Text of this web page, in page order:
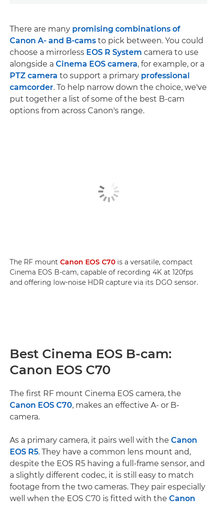
There are many promising combinations of
Canon A- and B-cams to pick between. You could
choose a mirrorless EOS R System camera to use
alongside a Cinema EOS camera, for example, or a
PTZ camera to support a primary professional
camcorder. To help narrow down the choice, we've
put together a list of some of the best B-cam
options from across Canon's range.
The RF mount Canon EOS C70 is a versatile, compact
Cinema EOS B-cam, capable of recording 4K at 120fps
and offering low-noise HDR capture via its DGO sensor.
Best Cinema EOS B-cam:
Canon EOS C70
The first RF mount Cinema EOS camera, the
Canon EOS C70, makes an effective A- or B-
camera.
As a primary camera, it pairs well with the Canon
EOS R5. They have a common lens mount and,
despite the EOS R5 having a full-frame sensor, and
a slightly different codec, it is still easy to match
footage from the two cameras. They pair especially
well when the EOS C70 is fitted with the Canon